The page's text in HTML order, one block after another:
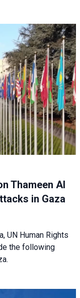
Thameen Al
in Gaza
UN Human Rights
the following